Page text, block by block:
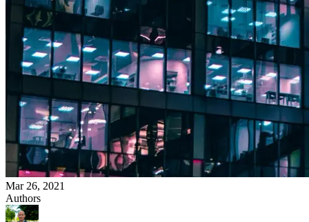
Mar 26, 2021
Authors